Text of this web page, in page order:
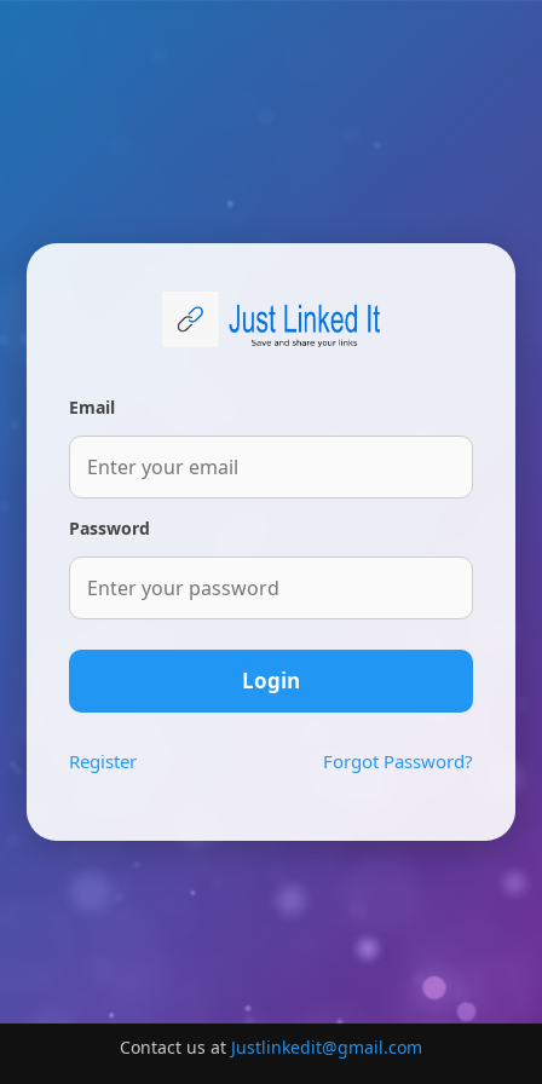
Email
Password
Login
Register Forgot Password?
Contact us at Justlinkedit@gmail.com